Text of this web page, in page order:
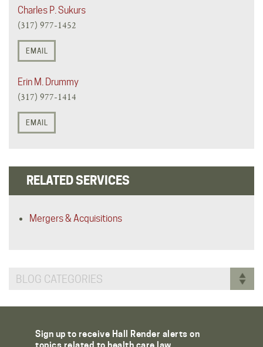
Charles P. Sukurs
(317) 977-1452
EMAIL
Erin M. Drummy
(317) 977-1414
EMAIL
RELATED SERVICES
Mergers & Acquisitions
BLOG CATEGORIES
Sign up to receive Hall Render alerts on